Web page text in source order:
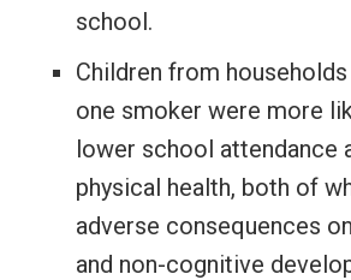
school.
Children from
one smoker were more
lower school attendance
physical health, both of
adverse consequences
and non-cognitive